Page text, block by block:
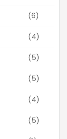
(6)
(4)
(5)
(5)
(4)
(5)